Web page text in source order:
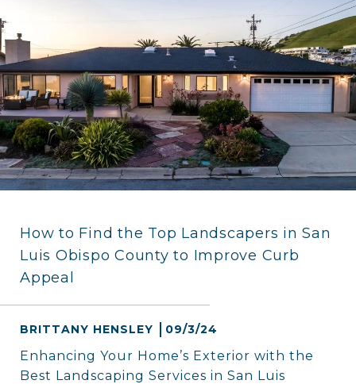
How to Find the Top Landscapers in San
Luis Obispo County to Improve Curb
Appeal
BRITTANY HENSLEY 09/3/24
Enhancing Your Home’s Exterior with the
Best Landscaping Services in San Luis